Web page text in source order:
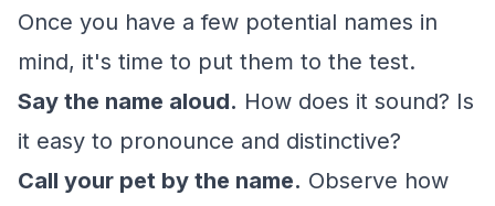
Once you have a few potential names in
mind, it's time to put them to the test.
Say the name aloud. How does it sound? Is
it easy to pronounce and distinctive?
Call your pet by the name. Observe how